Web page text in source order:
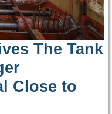
The Tank
Close to